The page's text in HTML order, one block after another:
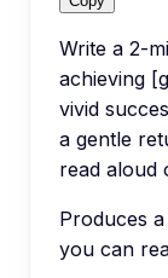
Write a 2-
achieving
vivid
a gentle
read aloud
Produces
you can